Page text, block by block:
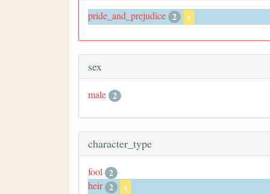
pride_and_prejudice 2 x
sex
male 2
character_type
fool 2
heir 2 x